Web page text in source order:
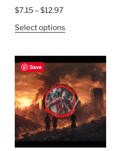
$7.15 –$12.97Price
$7.15
$12.97
Select options
multiple
variants.
The
options
may
be
chosen
on
Save